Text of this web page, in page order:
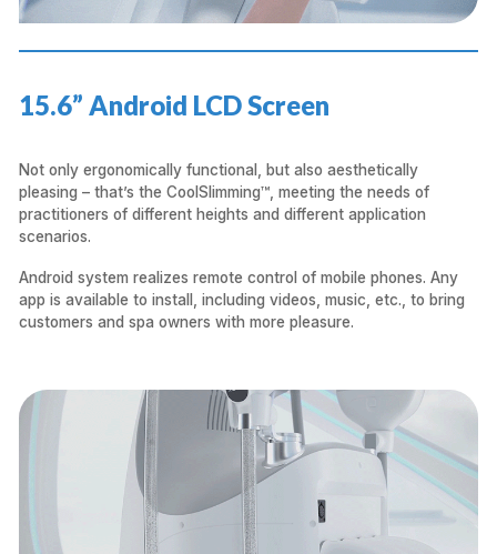
15.6” Android LCD Screen
Not only ergonomically functional, but also aesthetically
pleasing – that’s the CoolSlimming™, meeting the needs of
practitioners of different heights and different application
scenarios.
Android system realizes remote control of mobile phones. Any
app is available to install, including videos, music, etc., to bring
customers and spa owners with more pleasure.